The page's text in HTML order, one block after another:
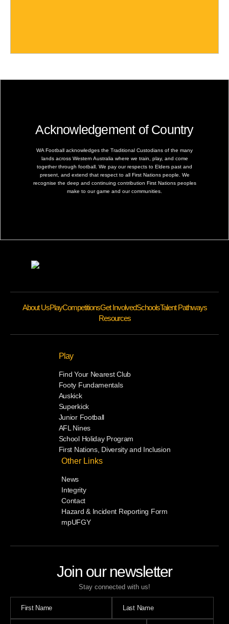
Acknowledgement of Country
WA Football acknowledges the Traditional Custodians of the many
lands across Western Australia where we train, play, and come
together through football. We pay our respects to Elders past and
present, and extend that respect to all First Nations people. We
recognise the deep and continuing contribution First Nations peoples
make to our game and our communities.
Join our newsletter
Stay connected with us!
About UsPlayCompetitionsGet InvolvedSchoolsTalent Pathways
Resources
Play
Find Your Nearest Club
Footy Fundamentals
Auskick
Superkick
Junior Football
AFL Nines
School Holiday Program
First Nations, Diversity and Inclusion
Other Links
News
Integrity
Contact
Hazard & Incident Reporting Form
mpUFGY